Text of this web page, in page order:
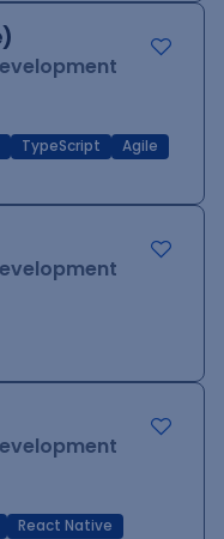
TypeScript
Agile
React Native